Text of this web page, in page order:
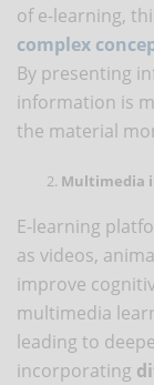
of e-learning,
complex
By presenting
information is
the material
Multimedia
E-learning
as videos,
improve
multimedia
leading to
incorporating